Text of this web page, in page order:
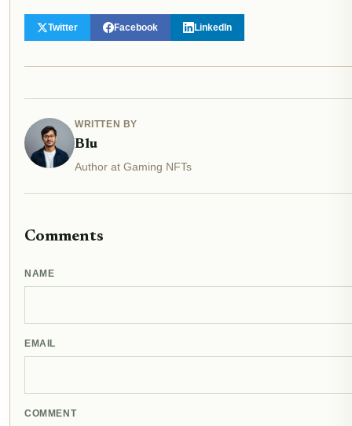
Twitter Facebook LinkedIn
WRITTEN BY
Blu
Author at Gaming NFTs
Comments
NAME
EMAIL
COMMENT